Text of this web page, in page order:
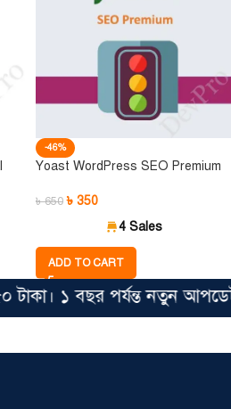
-46%
Yoast WordPress SEO Premium
৳650 ৳ 350
4 Sales
ADD TO CART
টাকা। ১ বছর পর্যন্ত নতুন